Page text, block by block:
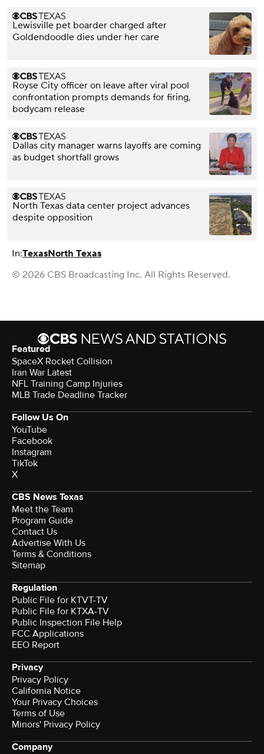
Lewisville pet boarder charged after
Goldendoodle dies under her care
Royse City officer on leave after viral pool
confrontation prompts demands for firing,
bodycam release
Dallas city manager warns layoffs are coming
as budget shortfall grows
North Texas data center project advances
despite opposition
In:TexasNorth Texas
© 2026 CBS Broadcasting Inc. All Rights Reserved.
Featured
SpaceX Rocket Collision
Iran War Latest
NFL Training Camp Injuries
MLB Trade Deadline Tracker
Follow Us On
YouTube
Facebook
Instagram
TikTok
X
CBS News Texas
Meet the Team
Program Guide
Contact Us
Advertise With Us
Terms & Conditions
Sitemap
Regulation
Public File for KTVT-TV
Public File for KTXA-TV
Public Inspection File Help
FCC Applications
EEO Report
Privacy
Privacy Policy
California Notice
Your Privacy Choices
Terms of Use
Minors' Privacy Policy
Company